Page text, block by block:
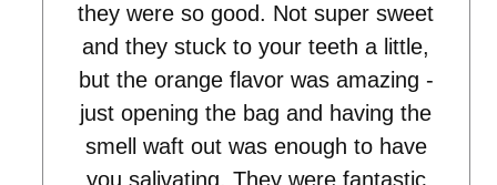
they were so good. Not super sweet
and they stuck to your teeth a little,
but the orange flavor was amazing -
just opening the bag and having the
smell waft out was enough to have
you salivating. They were fantastic